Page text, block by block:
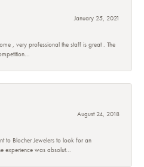
January 25, 2021
, very professional the staff is great . The
August 24, 2018
to Blocher Jewelers to look for an
experience was absolut...